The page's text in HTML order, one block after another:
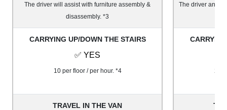
The driver will assist with furniture assembly &
disassembly. *3
The driver and
CARRYING UP/DOWN THE STAIRS
✅ YES
10 per floor / per hour. *4 20
TRAVEL IN THE VAN